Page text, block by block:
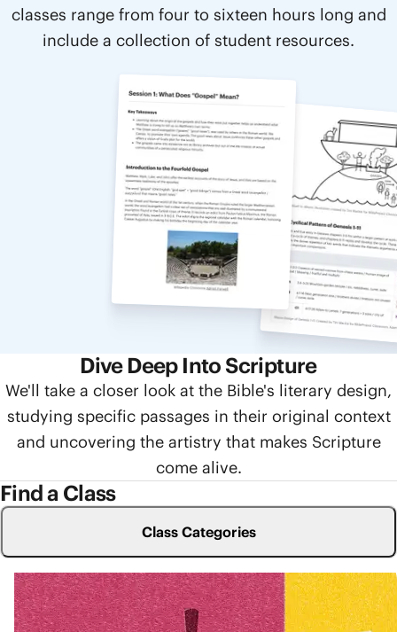
classes range from four to sixteen hours long and
include a collection of student resources.
Dive Deep Into Scripture
We'll take a closer look at the Bible's literary design,
studying specific passages in their original context
and uncovering the artistry that makes Scripture
come alive.
Find a Class
Class Categories